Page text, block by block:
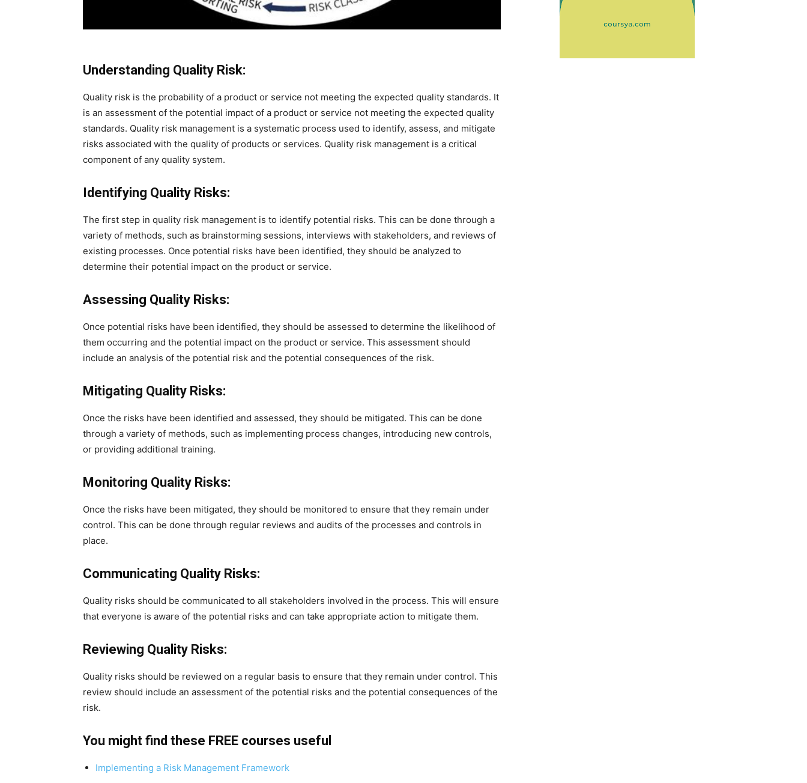
Understanding Quality Risk:
Quality risk is the probability of a product or service not meeting the expected quality standards. It
is an assessment of the potential impact of a product or service not meeting the expected quality
standards. Quality risk management is a systematic process used to identify, assess, and mitigate
risks associated with the quality of products or services. Quality risk management is a critical
component of any quality system.
Identifying Quality Risks:
The first step in quality risk management is to identify potential risks. This can be done through a
variety of methods, such as brainstorming sessions, interviews with stakeholders, and reviews of
existing processes. Once potential risks have been identified, they should be analyzed to
determine their potential impact on the product or service.
Assessing Quality Risks:
Once potential risks have been identified, they should be assessed to determine the likelihood of
them occurring and the potential impact on the product or service. This assessment should
include an analysis of the potential risk and the potential consequences of the risk.
Mitigating Quality Risks:
Once the risks have been identified and assessed, they should be mitigated. This can be done
through a variety of methods, such as implementing process changes, introducing new controls,
or providing additional training.
Monitoring Quality Risks:
Once the risks have been mitigated, they should be monitored to ensure that they remain under
control. This can be done through regular reviews and audits of the processes and controls in
place.
Communicating Quality Risks:
Quality risks should be communicated to all stakeholders involved in the process. This will ensure
that everyone is aware of the potential risks and can take appropriate action to mitigate them.
Reviewing Quality Risks:
Quality risks should be reviewed on a regular basis to ensure that they remain under control. This
review should include an assessment of the potential risks and the potential consequences of the
risk.
You might find these FREE courses useful
Implementing a Risk Management Framework